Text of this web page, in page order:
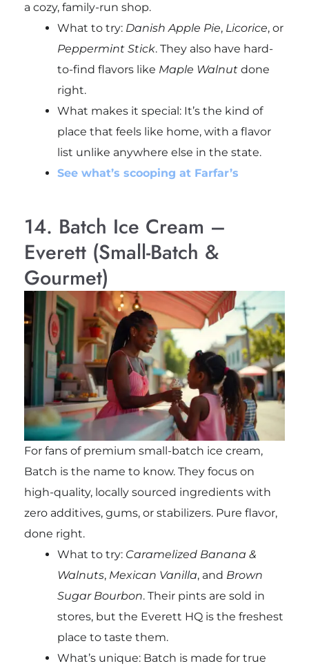
a cozy, family-run shop.
What to try: Danish Apple Pie, Licorice, or
Peppermint Stick. They also have hard-
to-find flavors like Maple Walnutdone
right.
What makes it special: It’s the kind of
place that feels like home, with a flavor
list unlike anywhere else in the state.
See what’s scooping at Farfar’s
14. Batch Ice Cream –
Everett (Small-Batch &
Gourmet)
For fans of premium small-batch ice cream,
Batch is the name to know. They focus on
high-quality, locally sourced ingredients with
zero additives, gums, or stabilizers. Pure flavor,
done right.
What to try: Caramelized Banana &
Walnuts, Mexican Vanilla, and Brown
Sugar Bourbon. Their pints are sold in
stores, but the Everett HQ is the freshest
place to taste them.
What’s unique: Batch is made for true